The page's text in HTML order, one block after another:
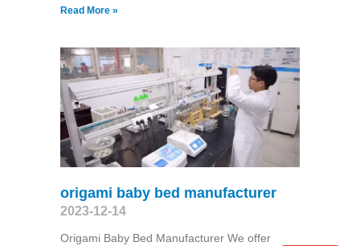
Read More »
origami baby bed manufacturer
2023-12-14
Origami Baby Bed Manufacturer We offer